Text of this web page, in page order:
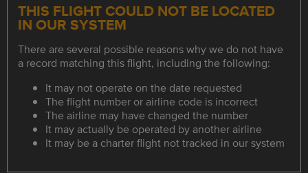
THIS FLIGHT COULD NOT BE LOCATED
IN OUR SYSTEM
There are several possible reasons why we do not have
a record matching this flight, including the following:
It may not operate on the date requested
The flight number or airline code is incorrect
The airline may have changed the number
It may actually be operated by another airline
It may be a charter flight not tracked in our system